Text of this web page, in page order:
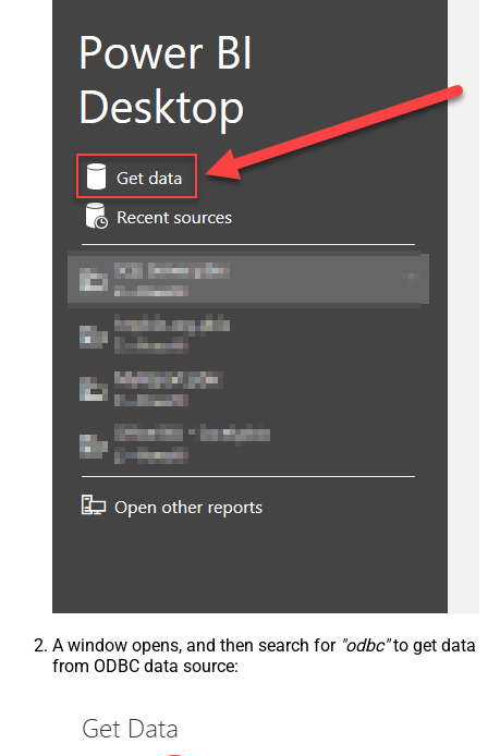
A window opens, and then search for "odbc"to get data
from ODBC data source: